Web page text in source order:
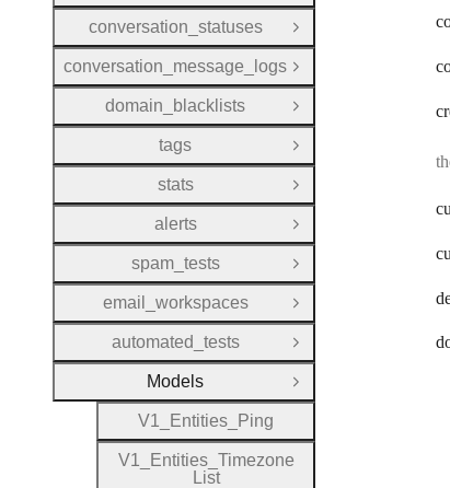
conversation_statuses
Open Group
conversation_message_logs Open Group
domain_blacklists
Open Group
tags
Open Group
stats
Open Group
alerts
Open Group
spam_tests
Open Group
email_workspaces
Open Group
automated_tests
Open Group
Models
Close Group
V1
Entities Ping
V1 Entities_ Timezone
List